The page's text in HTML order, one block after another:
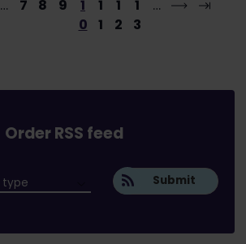
… 7 8 9
1
0
1
1
1
2
1
3
…
Order RSS feed
Submit